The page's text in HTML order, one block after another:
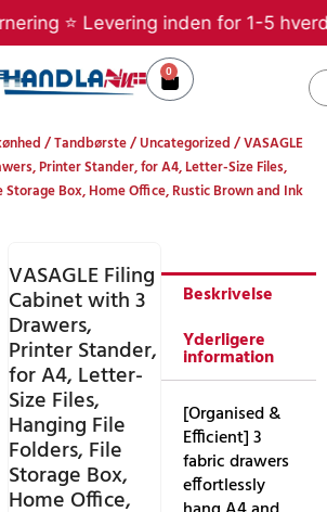
⭐ Levering inden for 1-5
0
Kurv
/Tandbørste/Uncategorized/ VASAGLE
Printer Stander, for A4, Letter-Size Files,
Storage Box, Home Office, Rustic Brown and Ink
VASAGLE Filing
Cabinet with 3
Drawers,
Printer Stander,
for A4, Letter-
Size Files,
Hanging File
Folders, File
Storage Box,
Home Office,
Beskrivelse
Yderligere
information
[Organised &
Efficient] 3
fabric drawers
effortlessly